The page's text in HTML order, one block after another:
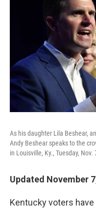
As his daughter Lila Beshear,
Andy Beshear speaks to the
in Louisville, Ky., Tuesday, Nov.
Updated November
Kentucky voters